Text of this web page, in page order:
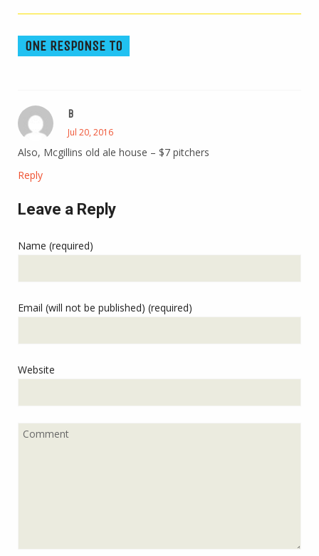
ONE RESPONSE TO
B
Jul 20, 2016
Also, Mcgillins old ale house – $7 pitchers
Reply
Leave a Reply
Name (required)
Email (will not be published) (required)
Website